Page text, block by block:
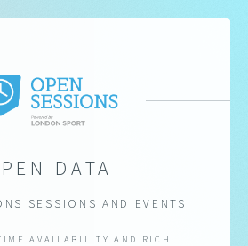
DATA
SESSIONS AND EVENTS
AVAILABILITY AND RICH